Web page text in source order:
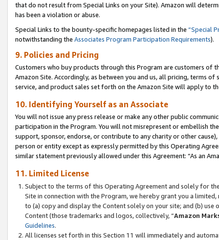
that do not result from Special Links on your Site). Amazon will
has been a violation or abuse.
Special Links to the bounty-specific homepages listed in the “Special
notwithstanding the Associates Program Participation Requirements).
9. Policies and Pricing
Customers who buy products through this Program are customers of
Amazon Site. Accordingly, as between you and us, all pricing, terms
service, and product sales set forth on the Amazon Site will apply to
10. Identifying Yourself as an Associate
You will not issue any press release or make any other public
participation in the Program. You will not misrepresent or embellish
support, sponsor, endorse, or contribute to any charity or other
person or entity except as expressly permitted by this Operating
similar statement previously allowed under this Agreement: “As an
11. Limited License
Subject to the terms of this Operating Agreement and solely for
Site in connection with the Program, we hereby grant you a
to (a) copy and display the Content solely on your site; and (b)
Content (those trademarks and logos, collectively, “Amazon
Guidelines.
All licenses set forth in this Section 11 will immediately and